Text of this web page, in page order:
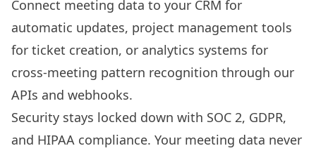
Connect meeting data to your CRM for
automatic updates, project management tools
for ticket creation, or analytics systems for
cross-meeting pattern recognition through our
APIs and webhooks.
Security stays locked down with SOC 2, GDPR,
and HIPAA compliance. Your meeting data never